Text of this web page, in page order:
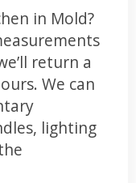
in Mold?
return a
We can
lighting